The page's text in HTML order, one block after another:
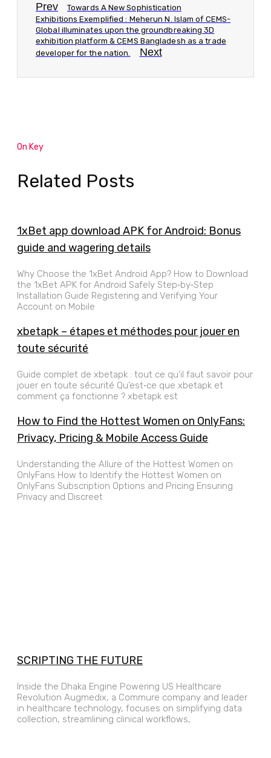
Prev
Towards A New Sophistication
Exhibitions Exemplified : Meherun N. Islam of CEMS-
Global illuminates upon the groundbreaking 3D
exhibition platform & CEMS Bangladesh as a trade
developer for the nation.
Next
On Key
Related Posts
1xBet app download APK for Android: Bonus
guide and wagering details
Why Choose the 1xBet Android App? How to Download
the 1xBet APK for Android Safely Step‑by‑Step
Installation Guide Registering and Verifying Your
Account on Mobile
xbetapk – étapes et méthodes pour jouer en
toute sécurité
Guide complet de xbetapk : tout ce qu’il faut savoir pour
jouer en toute sécurité Qu’est‑ce que xbetapk et
comment ça fonctionne ? xbetapk est
How to Find the Hottest Women on OnlyFans:
Privacy, Pricing & Mobile Access Guide
Understanding the Allure of the Hottest Women on
OnlyFans How to Identify the Hottest Women on
OnlyFans Subscription Options and Pricing Ensuring
Privacy and Discreet
SCRIPTING THE FUTURE
Inside the Dhaka Engine Powering US Healthcare
Revolution Augmedix, a Commure company and leader
in healthcare technology, focuses on simplifying data
collection, streamlining clinical workflows,